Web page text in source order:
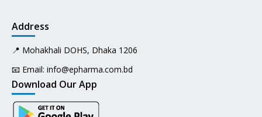
Address
📍 Mohakhali DOHS, Dhaka 1206
📧 Email: info@epharma.com.bd
Download Our App